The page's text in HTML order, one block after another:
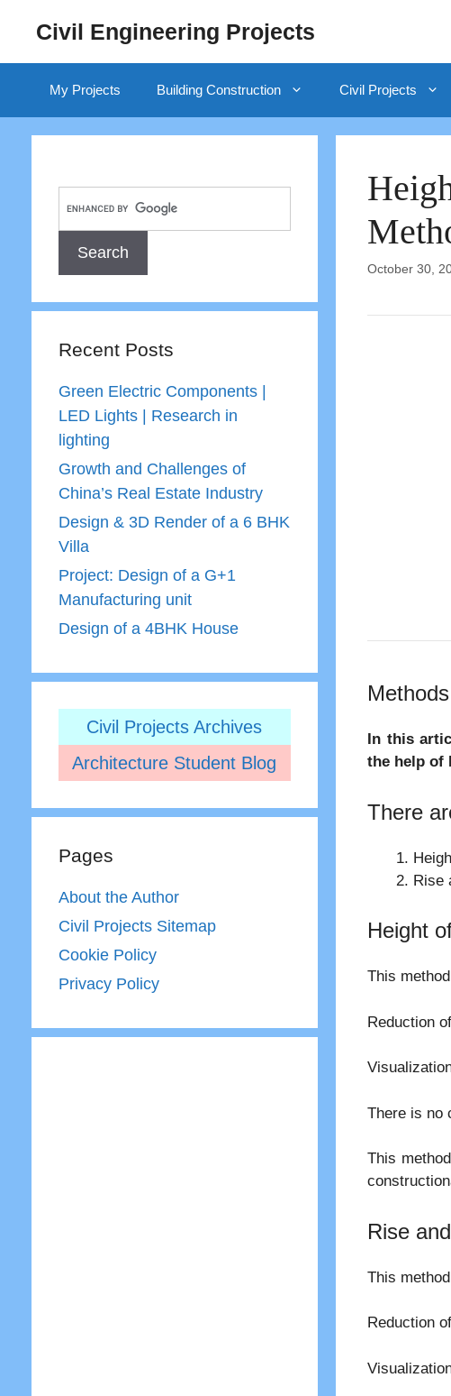
Civil Engineering Projects
My Projects Building Construction Civil Projects
October 30,
In this
the help of
There
Rise
Height
This
Reduction
There is no
This
Rise
This
Reduction
Recent Posts
Green Electric Components |
LED Lights | Research in
lighting
Growth and Challenges of
China’s Real Estate Industry
Design & 3D Render of a 6 BHK
Villa
Project: Design of a G+1
Manufacturing unit
Design of a 4BHK House
Civil Projects Archives
Architecture Student Blog
Pages
About the Author
Civil Projects Sitemap
Cookie Policy
Privacy Policy